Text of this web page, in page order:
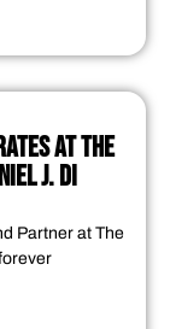
AT THE
J. DI
Partner at The